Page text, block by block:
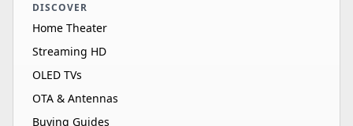
DISCOVER
Home Theater
Streaming HD
OLED TVs
OTA & Antennas
Buying Guides